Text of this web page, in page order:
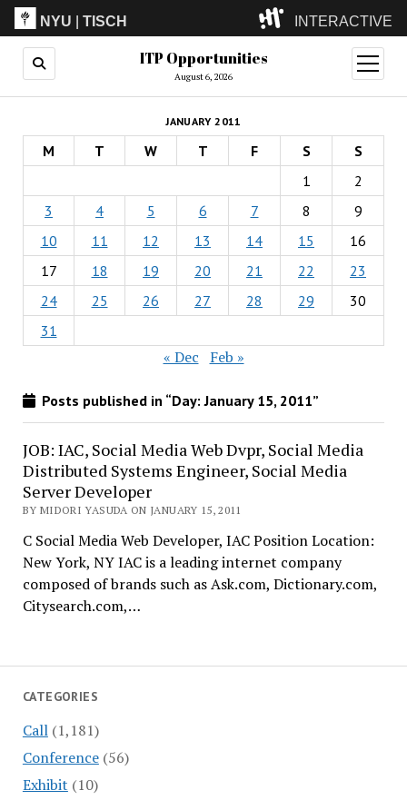
NYU |TISCH INTERACTIVE
ITP(Grad)
(Undergrad)
LowRes
Camp
ITP Opportunities
August 6, 2026
open
menu
CATEGORIES
Call(1,181)
Conference(56)
Exhibit (10)
JANUARY 2011
M T W T F S
S
1
2
3
4 5 6 7 8
9
10
11 12 13 14 15
16
17
18 19 20 21 22
23
24
25 26 27 28 29
30
31
« Dec Feb »
Posts published in “Day:January 15, 2011”
JOB: IAC, Social Media Web Dvpr, Social Media
Distributed Systems Engineer, Social Media
Server Developer
BY MIDORI YASUDA ON JANUARY 15, 2011
C Social Media Web Developer, IAC Position Location:
New York, NY IAC is a leading internet company
composed of brands such as Ask.com, Dictionary.com,
Citysearch.com,…